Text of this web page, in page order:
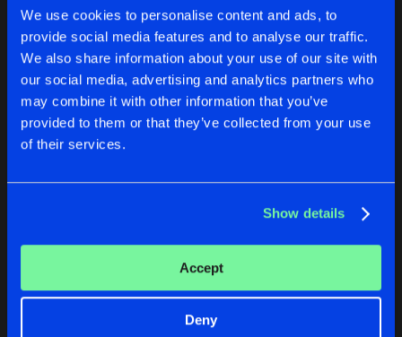
We use cookies to personalise content and ads, to
provide social media features and to analyse our traffic.
We also share information about your use of our site with
our social media, advertising and analytics partners who
may combine it with other information that you’ve
provided to them or that they’ve collected from your use
of their services.
Show details
Accept
Deny
Artists
Buy
Artists
Buy
Amexx
ELK RONDJE IS ANDERS
Original Mix
Amexx
Artists
Original Mix
Amexx
Share
WIJ ZIJN RAVEOLUTIE!
Amexx Remix
Brian NRG&Twisted MindzShare